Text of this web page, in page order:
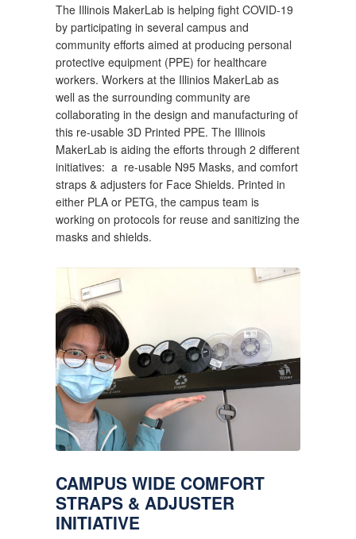
The Illinois MakerLab is helping fight COVID-19
by participating in several campus and
community efforts aimed at producing personal
protective equipment (PPE) for healthcare
workers. Workers at the Illinios MakerLab as
well as the surrounding community are
collaborating in the design and manufacturing of
this re-usable 3D Printed PPE. The Illinois
MakerLab is aiding the efforts through 2 different
initiatives:  a  re-usable N95 Masks, and comfort
straps & adjusters for Face Shields. Printed in
either PLA or PETG, the campus team is
working on protocols for reuse and sanitizing the
masks and shields.
CAMPUS WIDE COMFORT
STRAPS & ADJUSTER
INITIATIVE